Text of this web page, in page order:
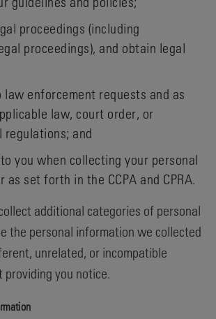
proceedings (including
proceedings), and obtain legal
law enforcement requests and as
law, court order, or
regulations; and
you when collecting your personal
as set forth in the CCPA and CPRA.
additional categories of personal
the personal information we collected
unrelated, or incompatible
you notice.